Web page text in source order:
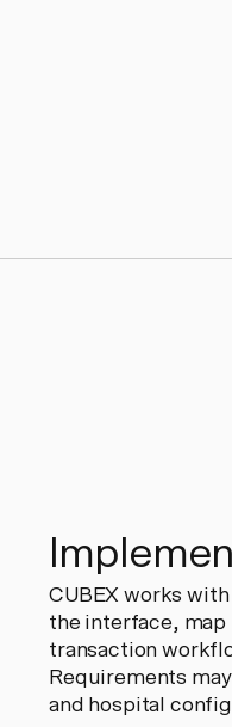
CUBEX works
the interface,
transaction
Requirements
and hospital